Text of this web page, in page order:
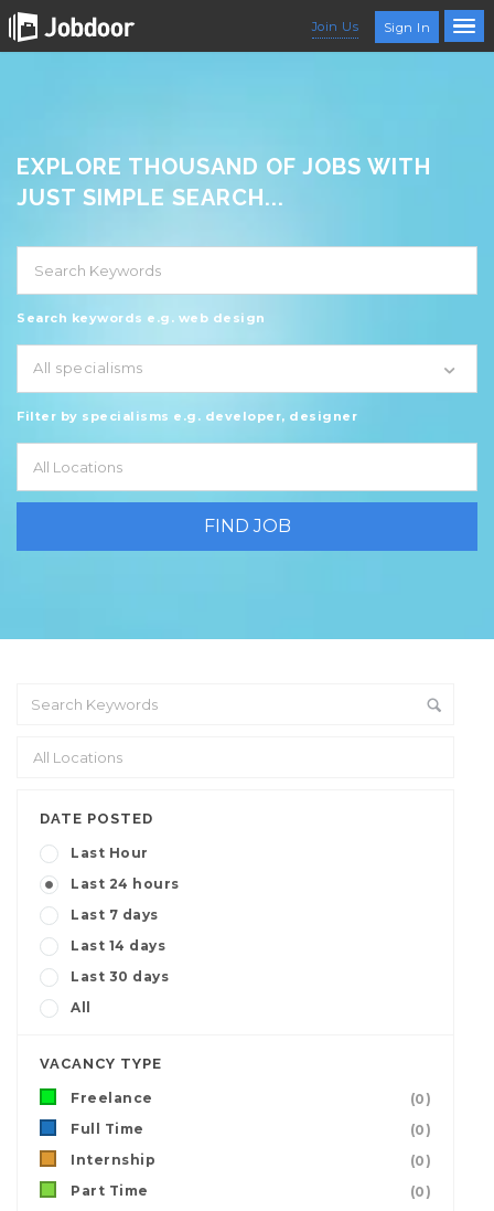
Join Us Sign In
EXPLORE THOUSAND OF JOBS WITH
JUST SIMPLE SEARCH...
Search keywords e.g. web design
All specialisms
Filter by specialisms e.g. developer, designer
DATE POSTED
Last Hour
Last 24 hours
Last 7 days
Last 14 days
Last 30 days
All
VACANCY TYPE
Freelance
(0)
Full Time
(0)
Internship
(0)
Part Time
(0)